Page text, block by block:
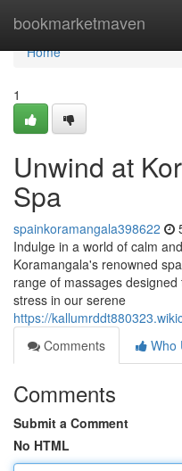
bookmarketmaven
Home
Home
1
Unwind at
Spa
spainkoramangala398622
Indulge in a world of calm
Koramangala's renowned
range of massages
stress in our serene
https://
Comments
Who
Comments
Submit a Comment
No HTML